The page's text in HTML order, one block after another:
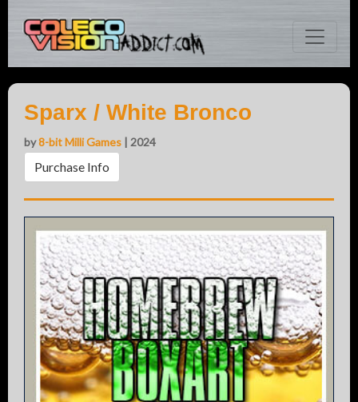
Sparx / White Bronco
by8-bit Milli Games | 2024
Purchase Info